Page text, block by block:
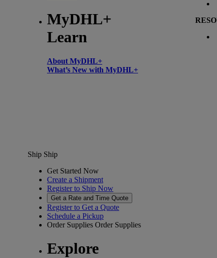
MyDHL+
Learn
About MyDHL+
What’s New with MyDHL+
Ship Ship
Get Started Now
Create a Shipment
Register to Ship Now
Get a Rate and Time Quote
Register to Get a Quote
Schedule a Pickup
Order Supplies Order Supplies
Explore